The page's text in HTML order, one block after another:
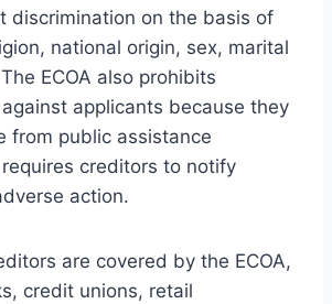
discrimination on the basis of
national origin, sex, marital
ECOA also prohibits
applicants because they
from public assistance
creditors to notify
action.
are covered by the ECOA,
credit unions, retail